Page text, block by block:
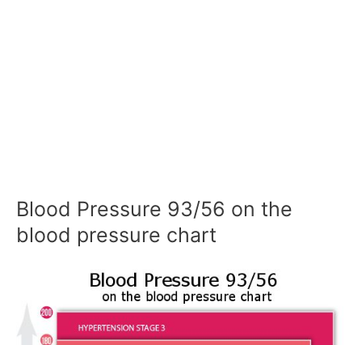
Blood Pressure 93/56 on the
blood pressure chart